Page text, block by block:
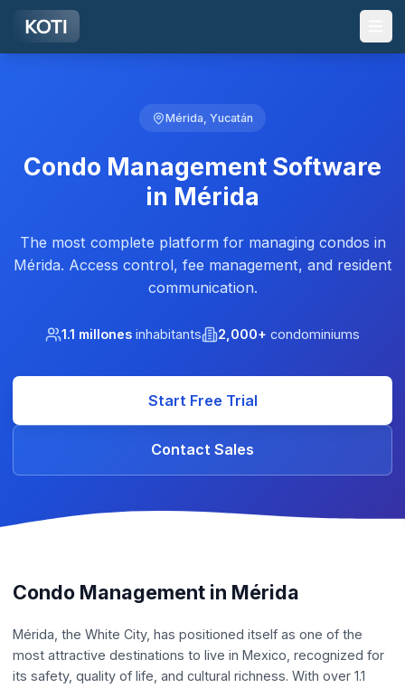
Skip to main content
Mérida, Yucatán
Condo Management Software
in Mérida
The most complete platform for managing condos in
Mérida. Access control, fee management, and resident
communication.
1.1 millones inhabitants 2,000+ condominiums
Start Free Trial
Contact Sales
Condo Management in Mérida
Mérida, the White City, has positioned itself as one of the
most attractive destinations to live in Mexico, recognized for
its safety, quality of life, and cultural richness. With over 1.1